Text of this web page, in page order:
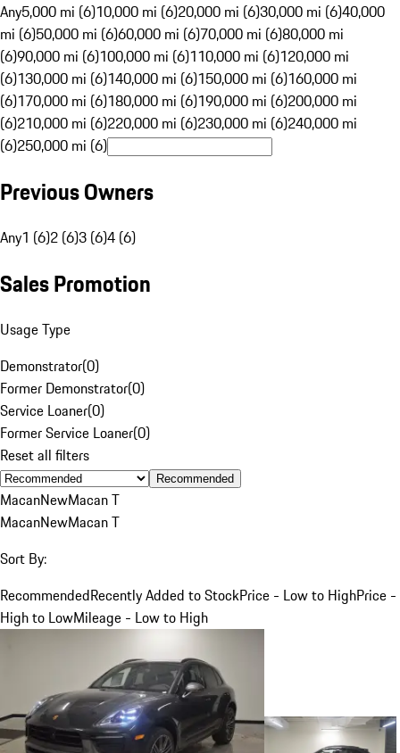
Any5,000 mi (6)10,000 mi (6)20,000 mi (6)30,000 mi (6)40,000
mi (6)50,000 mi (6)60,000 mi (6)70,000 mi (6)80,000 mi
(6)90,000 mi (6)100,000 mi (6)110,000 mi (6)120,000 mi
(6)130,000 mi (6)140,000 mi (6)150,000 mi (6)160,000 mi
(6)170,000 mi (6)180,000 mi (6)190,000 mi (6)200,000 mi
(6)210,000 mi (6)220,000 mi (6)230,000 mi (6)240,000 mi
(6)250,000 mi (6)
Previous Owners
Any1 (6)2 (6)3 (6)4 (6)
Sales Promotion
Usage Type
Demonstrator(0)
Former Demonstrator(0)
Service Loaner(0)
Former Service Loaner(0)
Reset all filters
Recommended
MacanNewMacan T
MacanNewMacan T
Sort By:
RecommendedRecently Added to StockPrice - Low to HighPrice -
High to LowMileage - Low to High